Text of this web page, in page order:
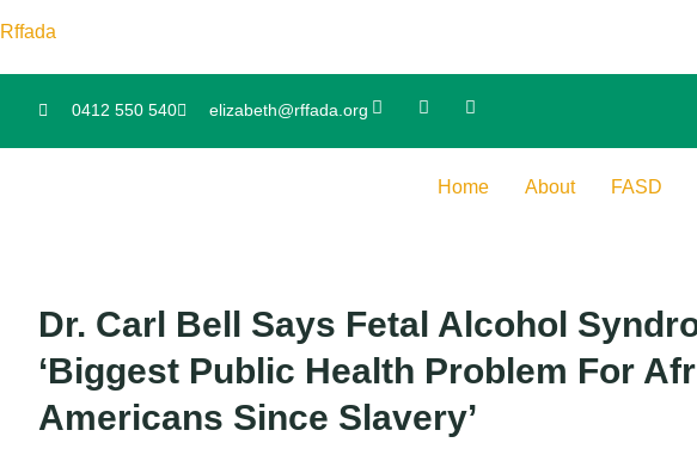
Rffada
0412 550 540 elizabeth@rffada.org
Home About FASD
Dr. Carl Bell Says Fetal Alcohol
‘Biggest Public Health Problem For
Americans Since Slavery’